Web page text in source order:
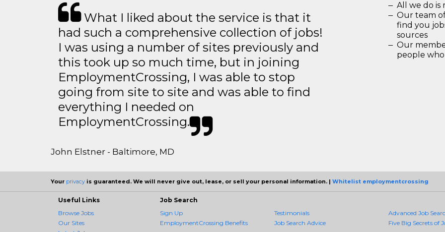
What I liked about the service is that it
had such a comprehensive collection of jobs!
I was using a number of sites previously and
this took up so much time, but in joining
EmploymentCrossing, I was able to stop
going from site to site and was able to find
everything I needed on
EmploymentCrossing.
John Elstner - Baltimore, MD
All we do is
Our team
find you
sources
Our
people
Your privacy is guaranteed. We will never give out, lease, or sell your personal information. | Whitelist employmentcrossing
Useful Links
Browse Jobs
Our Sites
Job Search
Sign Up
EmploymentCrossing Benefits
Testimonials
Job Search Advice
Advanced Job
Five Big Secrets of